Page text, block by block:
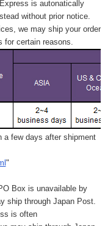
is autonatically
without prior notice.
we may ship your order
for certain reasons.
a few days after shipment
"
Box is unavailable by
ship through Japan Post.
is often